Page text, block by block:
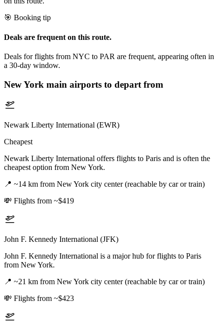
🎯 Booking tip
Deals are frequent on this route.
Deals for flights from NYC to PAR are frequent, appearing often in
a 30-day window.
New York main airports to depart from
Newark Liberty International (EWR)
Cheapest
Newark Liberty International offers flights to Paris and is often the
cheapest option from New York.
📍 ~14 km from New York city center (reachable by car or train)
💸 Flights from ~$419
John F. Kennedy International (JFK)
John F. Kennedy International is a major hub for flights to Paris
from New York.
📍 ~21 km from New York city center (reachable by car or train)
💸 Flights from ~$423